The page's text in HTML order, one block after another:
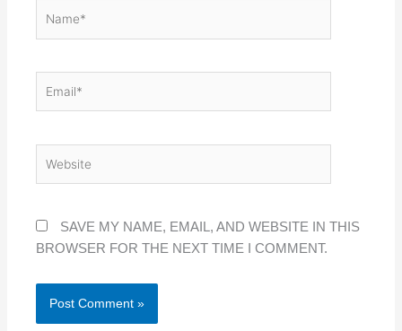
SAVE MY NAME, EMAIL, AND WEBSITE IN THIS
BROWSER FOR THE NEXT TIME I COMMENT.